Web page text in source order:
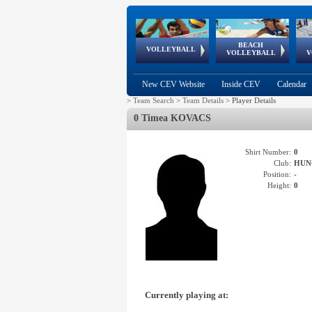
VOLLEYBALL
World Qualifications
BEACH
VOLLEYBALL
FIVB/CEV World Tour
Continental
Cup
EuroSnowVolley
European
Championships
European
Games
New CEV Website Inside CEV Calendar
> Team Search > Team Details > Player Details
0 Timea KOVACS
Shirt Number: 0
Club:
Position: -
Height: 0
Currently playing at: